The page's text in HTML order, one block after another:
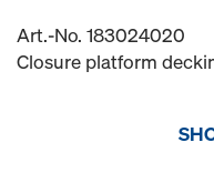
Art.-No. 183024020
Closure platform